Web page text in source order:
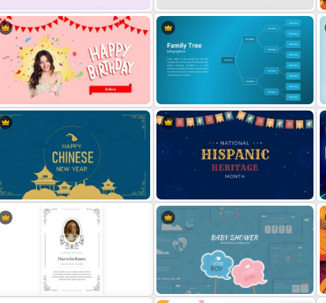
Amazing Happy Birthday Slide Happy Birthday Slide Background
Lovely Happy Birthday
Presentation
Chinese New Year Presentation
Template-2023
Hispanic Heritage Month Slide
Template